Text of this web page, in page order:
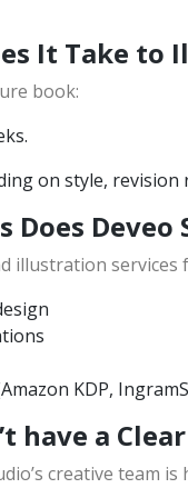
It Take to
book:
on style, revision
Does
illustration services
KDP,
have a
creative team